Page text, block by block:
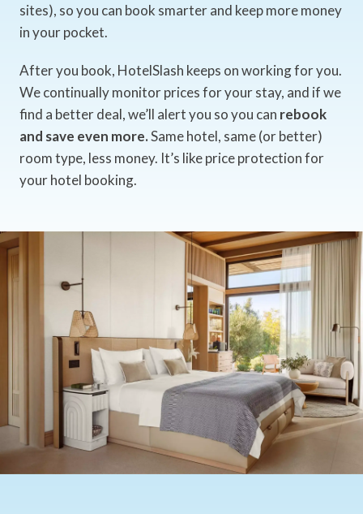
sites), so you can book smarter and keep more money
in your pocket.
After you book, HotelSlash keeps on working for you.
We continually monitor prices for your stay, and if we
find a better deal, we’ll alert you so you can rebook
and save even more.Same hotel, same (or better)
room type, less money. It’s like price protection for
your hotel booking.